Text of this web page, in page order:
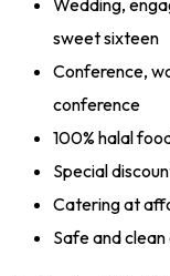
Wedding,
sweet sixteen
Conference,
conference
100% halal
Special
Catering at
Safe and